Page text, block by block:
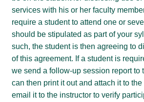
services with his or her faculty
require a student to attend one or
should be stipulated as part of your
such, the student is then agreeing to
of this agreement. If a student is
we send a follow-up session report to
can then print it out and attach it to
email it to the instructor to verify